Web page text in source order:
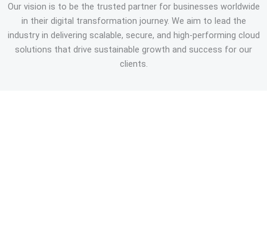
Our vision is to be the trusted partner for businesses worldwide
in their digital transformation journey. We aim to lead the
industry in delivering scalable, secure, and high-performing cloud
solutions that drive sustainable growth and success for our
clients.